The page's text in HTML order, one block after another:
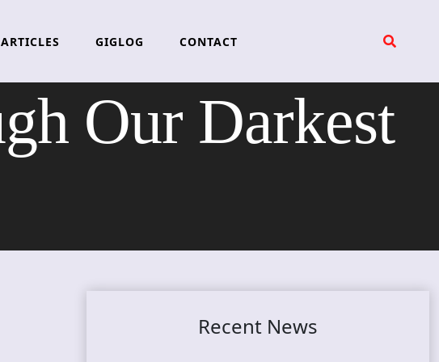
ARTICLES GIGLOG CONTACT
Our Darkest
Recent News